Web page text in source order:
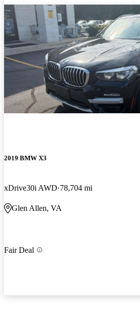
2019 BMW X3
xDrive30i AWD 78,704 mi
Glen Allen, VA
Fair Deal